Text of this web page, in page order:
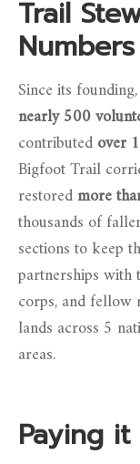
Trail
Numbers
Since its
nearly 500
contributedover
Bigfoot Trail
restoredmore
thousands of
sections to keep
partnerships with
corps, and fellow
lands across 5
areas.
Paying